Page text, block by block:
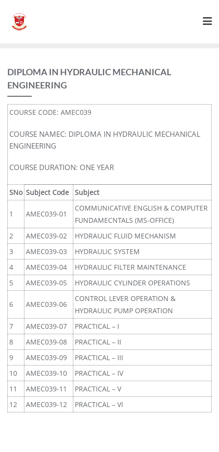
DIPLOMA IN HYDRAULIC MECHANICAL
ENGINEERING
COURSE CODE: AMEC039
COURSE NAMEC: DIPLOMA IN HYDRAULIC MECHANICAL
ENGINEERING
COURSE DURATION: ONE YEAR
SNo Subject Code Subject
1 AMEC039-01
COMMUNICATIVE ENGLISH & COMPUTER
FUNDAMECNTALS (MS-OFFICE)
2
AMEC039-02
HYDRAULIC FLUID MECHANISM
3
AMEC039-03
HYDRAULIC SYSTEM
4
AMEC039-04
HYDRAULIC FILTER MAINTENANCE
5
AMEC039-05 HYDRAULIC CYLINDER OPERATIONS
6 AMEC039-06
CONTROL LEVER OPERATION &
HYDRAULIC PUMP OPERATION
7
AMEC039-07
PRACTICAL – I
8
AMEC039-08
PRACTICAL – II
9
AMEC039-09
PRACTICAL – III
10
AMEC039-10
PRACTICAL – IV
11
AMEC039-11
PRACTICAL – V
12
AMEC039-12 PRACTICAL – VI